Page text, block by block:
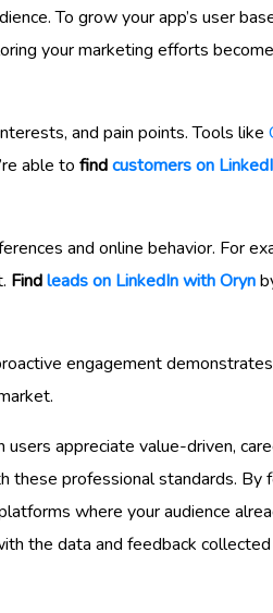
To grow your app’s user
your marketing efforts
and pain points. Tools like
able to findcustomers on
and online behavior. For
Findleads on LinkedIn with Oryn
engagement
appreciate value-driven,
these professional standards. By
where your audience
the data and feedback